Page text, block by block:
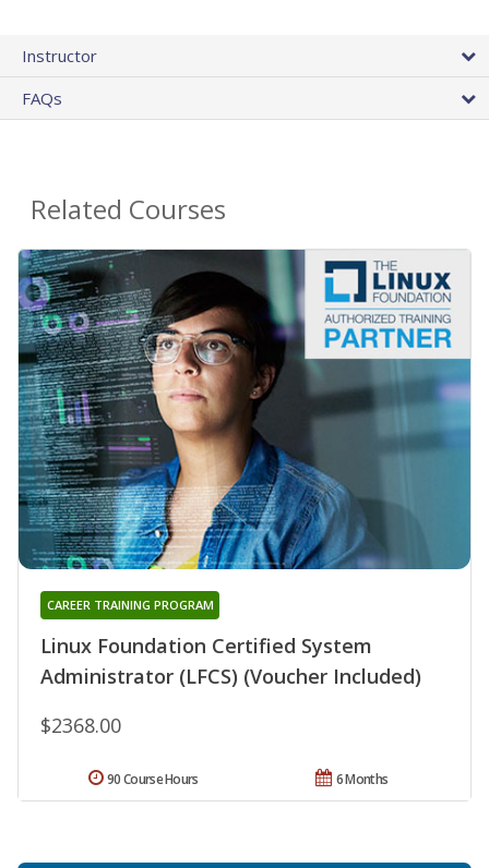
Instructor
FAQs
Related Courses
Linux Foundation Certified System
Administrator (LFCS) (Voucher Included)
CAREER TRAINING PROGRAM
$2368.00
6 Months
90 Course Hours